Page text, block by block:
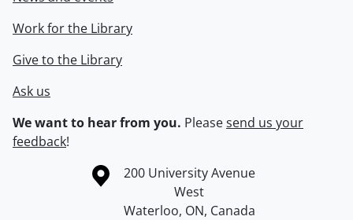
Work for the Library
Give to the Library
Ask us
We want to hear from you. Pleasesend us your
feedback!
Information about the University of Waterloo
Campus map
200 University Avenue
West
Waterloo, ON, Canada